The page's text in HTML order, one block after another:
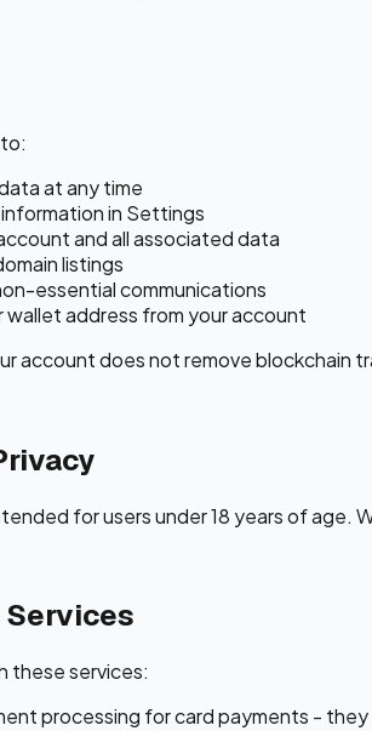
at any time
in Settings
and all associated data
listings
essential communications
wallet address from your account
account does not remove blockchain
for users under 18 years of
these services:
processing for card payments -